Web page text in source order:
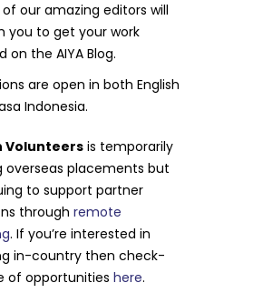
our amazing editors will
you to get your work
on the AIYA Blog.
are open in both English
Indonesia.
Volunteers is temporarily
overseas placements but
to support partner
throughremote
. If you’re interested in
in-country then check-
of opportunitieshere.